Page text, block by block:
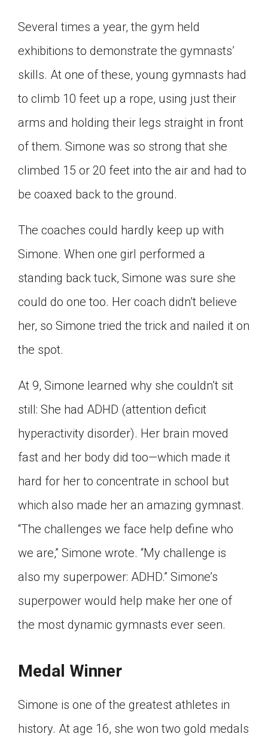
Several times a year, the gym held
exhibitions to demonstrate the gymnasts’
skills. At one of these, young gymnasts had
to climb 10 feet up a rope, using just their
arms and holding their legs straight in front
of them. Simone was so strong that she
climbed 15 or 20 feet into the air and had to
be coaxed back to the ground.
The coaches could hardly keep up with
Simone. When one girl performed a
standing back tuck, Simone was sure she
could do one too. Her coach didn’t believe
her, so Simone tried the trick and nailed it on
the spot.
At 9, Simone learned why she couldn’t sit
still: She had ADHD (attention deficit
hyperactivity disorder). Her brain moved
fast and her body did too—which made it
hard for her to concentrate in school but
which also made her an amazing gymnast.
“The challenges we face help define who
we are,” Simone wrote. “My challenge is
also my superpower: ADHD.” Simone’s
superpower would help make her one of
the most dynamic gymnasts ever seen.
Medal Winner
Simone is one of the greatest athletes in
history. At age 16, she won two gold medals